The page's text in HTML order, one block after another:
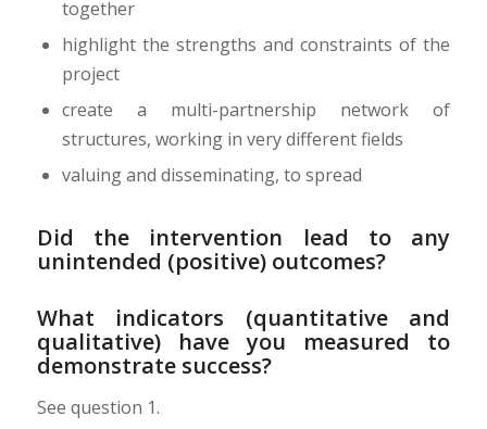
together
highlight the strengths and constraints of the
project
create a multi-partnership network of
structures, working in very different fields
valuing and disseminating, to spread
Did the intervention lead to any
unintended (positive) outcomes?
What indicators (quantitative and
qualitative) have you measured to
demonstrate success?
See question 1.